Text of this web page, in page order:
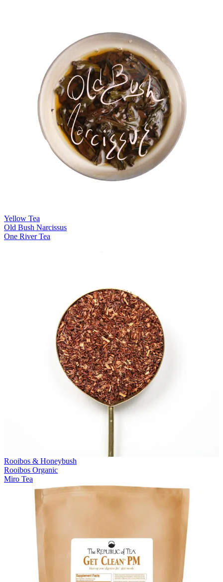
Yellow Tea
Old Bush Narcissus
One River Tea
Rooibos & Honeybush
Rooibos Organic
Miro Tea